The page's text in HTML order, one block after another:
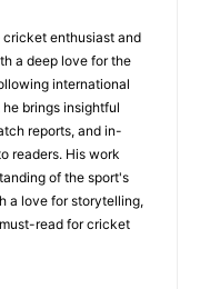
cricket enthusiast and
a deep love for the
international
brings insightful
reports, and in-
readers. His work
of the sport's
a love for storytelling,
read for cricket